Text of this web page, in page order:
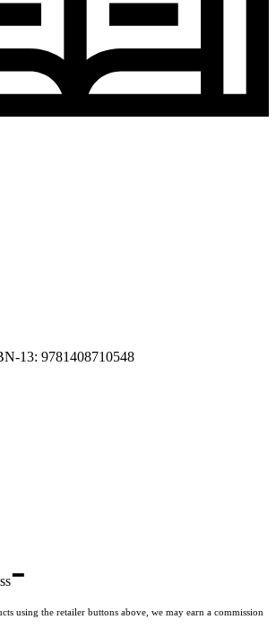
13: 9781408710548
-
using the retailer buttons above, we may earn a commission